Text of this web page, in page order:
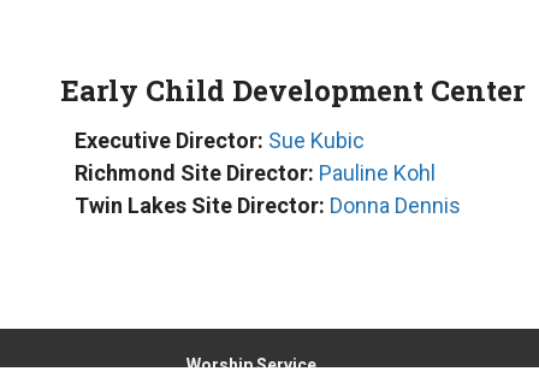
Early Child Development Center
Executive Director: Sue Kubic
Richmond Site Director: Pauline Kohl
Twin Lakes Site Director: Donna Dennis
Worship Service